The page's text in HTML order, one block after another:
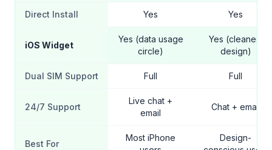
Direct Install Yes Yes
iOS Widget
Yes (data usage
circle)
Yes (cleanest
design)
Dual SIM Support Full Full
24/7 Support
Live chat +
email
Chat + email
Best For
Most iPhone
Design-